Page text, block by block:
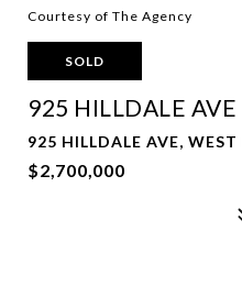
Courtesy of The Agency
SOLD
925 HILLDALE AVE
925 HILLDALE AVE,
$2,700,000